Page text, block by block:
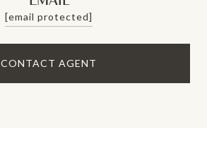
[email protected]
CONTACT AGENT